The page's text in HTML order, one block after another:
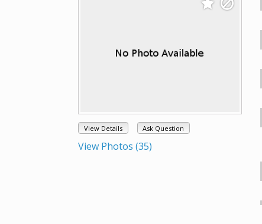
View Details Ask Question
View Photos (35)